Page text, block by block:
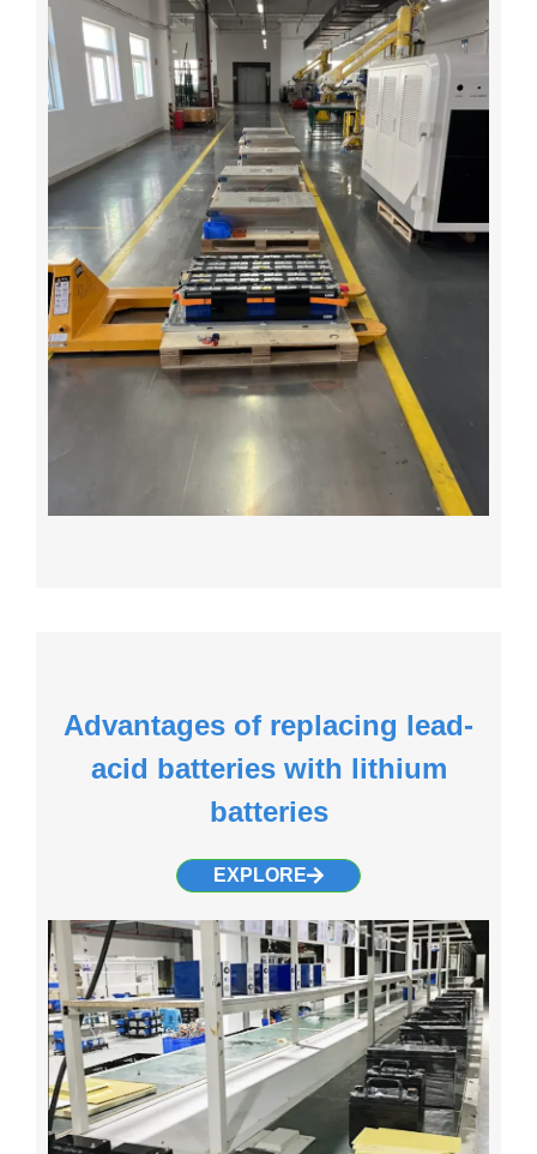
Advantages of replacing lead-
acid batteries with lithium
batteries
EXPLORE